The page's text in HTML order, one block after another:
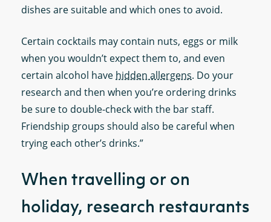
dishes are suitable and which ones to avoid.
Certain cocktails may contain nuts, eggs or milk
when you wouldn’t expect them to, and even
certain alcohol have hidden allergens. Do your
research and then when you’re ordering drinks
be sure to double-check with the bar staff.
Friendship groups should also be careful when
trying each other’s drinks.”
When travelling or on
holiday, research restaurants